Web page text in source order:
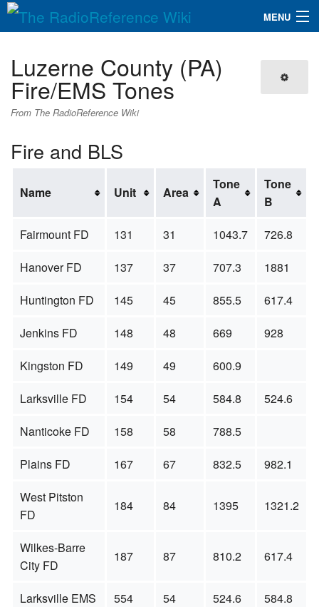
MENU
QuickLinks
Database
Luzerne County (PA)
Fire/EMS Tones
From The RadioReference Wiki
Fire and BLS
Name Unit Area
Tone
A
Tone
B
Fairmount FD
131 31 1043.7
726.8
Hanover FD
137 37 707.3
1881
Huntington FD
145 45 855.5
617.4
Jenkins FD
148 48 669
928
Kingston FD
149 49
600.9
Larksville FD
154 54 584.8
524.6
Nanticoke FD
158 58
788.5
Plains FD
167 67 832.5
982.1
West Pitston
FD
184 84 1395 1321.2
Wilkes-Barre
City FD
187 87 810.2 617.4
Larksville EMS 554 54 524.6
584.8